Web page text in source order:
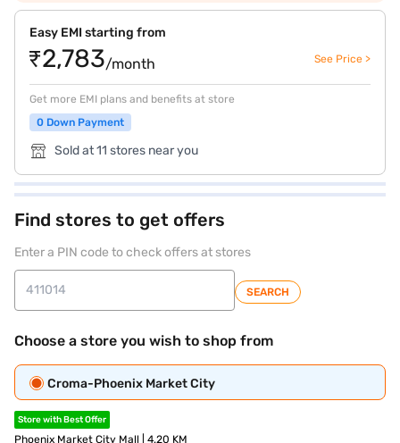
Easy EMI starting from
₹2,783/month See Price >
Get more EMI plans and benefits at store
0 Down Payment
Sold at 11 stores near you
Find stores to get offers
Enter a PIN code to check offers at stores
SEARCH
Choose a store you wish to shop from
Croma-Phoenix Market City
Store with Best Offer
Phoenix Market City Mall | 4.20 KM